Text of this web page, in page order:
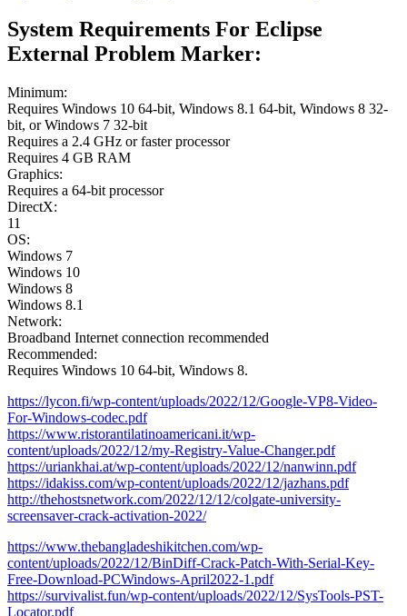
System Requirements For Eclipse
External Problem Marker:
Minimum:
Requires Windows 10 64-bit, Windows 8.1 64-bit, Windows 8 32-
bit, or Windows 7 32-bit
Requires a 2.4 GHz or faster processor
Requires 4 GB RAM
Graphics:
Requires a 64-bit processor
DirectX:
11
OS:
Windows 7
Windows 10
Windows 8
Windows 8.1
Network:
Broadband Internet connection recommended
Recommended:
Requires Windows 10 64-bit, Windows 8.
https://lycon.fi/wp-content/uploads/2022/12/Google-VP8-Video-
For-Windows-codec.pdf
https://www.ristorantilatinoamericani.it/wp-
content/uploads/2022/12/my-Registry-Value-Changer.pdf
https://uriankhai.at/wp-content/uploads/2022/12/nanwinn.pdf
https://idakiss.com/wp-content/uploads/2022/12/jazhans.pdf
http://thehostsnetwork.com/2022/12/12/colgate-university-
screensaver-crack-activation-2022/
https://www.thebangladeshikitchen.com/wp-
content/uploads/2022/12/BinDiff-Crack-Patch-With-Serial-Key-
Free-Download-PCWindows-April2022-1.pdf
https://survivalist.fun/wp-content/uploads/2022/12/SysTools-PST-
Locator.pdf